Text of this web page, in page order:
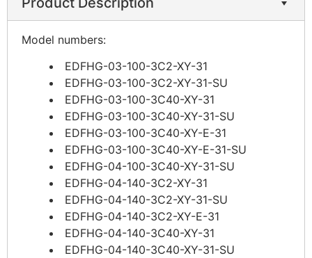
Model numbers:
EDFHG-03-100-3C2-XY-31
EDFHG-03-100-3C2-XY-31-SU
EDFHG-03-100-3C40-XY-31
EDFHG-03-100-3C40-XY-31-SU
EDFHG-03-100-3C40-XY-E-31
EDFHG-03-100-3C40-XY-E-31-SU
EDFHG-04-100-3C40-XY-31-SU
EDFHG-04-140-3C2-XY-31
EDFHG-04-140-3C2-XY-31-SU
EDFHG-04-140-3C2-XY-E-31
EDFHG-04-140-3C40-XY-31
EDFHG-04-140-3C40-XY-31-SU